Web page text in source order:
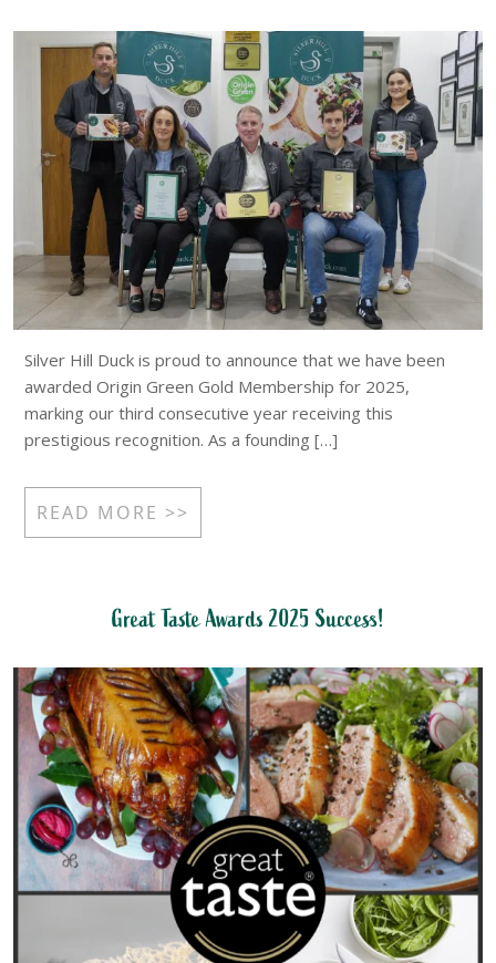
Silver Hill Duck is proud to announce that we have been
awarded Origin Green Gold Membership for 2025,
marking our third consecutive year receiving this
prestigious recognition. As a founding […]
READ MORE >>
Great Taste Awards 2025 Success!